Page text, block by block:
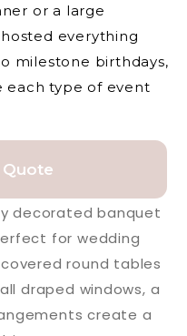
or a large
everything
milestone birthdays,
each type of event
Quote